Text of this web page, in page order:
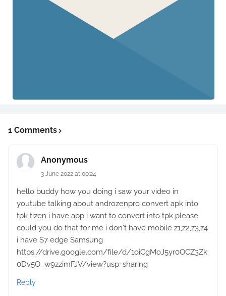
1 Comments
Anonymous
3 June 2022 at 00:24
hello buddy how you doing i saw your video in
youtube talking about androzenpro convert apk into
tpk tizen i have app i want to convert into tpk please
could you do that for me i don't have mobile z1,z2,z3,z4
i have S7 edge Samsung
https://drive.google.com/file/d/1oiCgMoJ5yr0OCZ3Zk
0Dv5O_w9zzimFJV/view?usp=sharing
Reply